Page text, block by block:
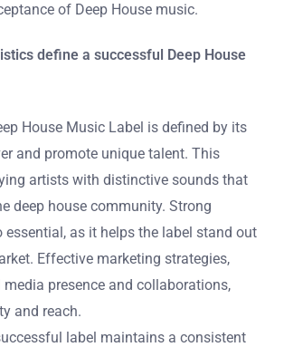
of Deep House music.
define a successful Deep House
House Music Label is defined by its
and promote unique talent. This
artists with distinctive sounds that
deep house community. Strong
essential, as it helps the label stand out
Effective marketing strategies,
presence and collaborations,
and reach.
label maintains a consistent